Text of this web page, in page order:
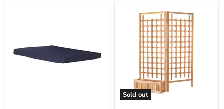
Sold out
Homestead